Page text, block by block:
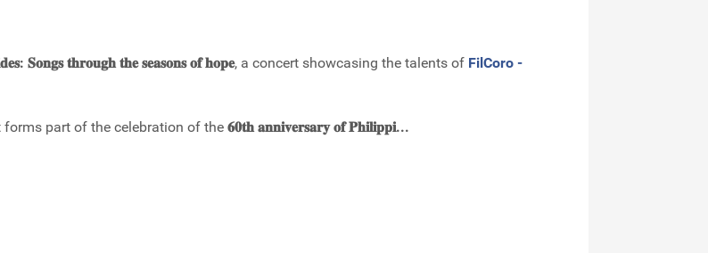
𝐒𝐨𝐧𝐠𝐬 𝐭𝐡𝐫𝐨𝐮𝐠𝐡 𝐭𝐡𝐞 𝐬𝐞𝐚𝐬𝐨𝐧𝐬 𝐨𝐟 𝐡𝐨𝐩𝐞, a concert showcasing the talents of FilCoro -
forms part of the celebration of the𝟔𝟎𝐭𝐡 𝐚𝐧𝐧𝐢𝐯𝐞𝐫𝐬𝐚𝐫𝐲 𝐨𝐟 𝐏𝐡𝐢𝐥𝐢𝐩𝐩𝐢...